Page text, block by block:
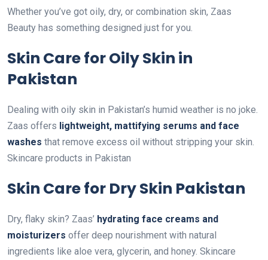
Whether you’ve got oily, dry, or combination skin, Zaas
Beauty has something designed just for you.
Skin Care for Oily Skin in
Pakistan
Dealing with oily skin in Pakistan’s humid weather is no joke.
Zaas offers lightweight, mattifying serums and face
washes that remove excess oil without stripping your skin.
Skincare products in Pakistan
Skin Care for Dry Skin Pakistan
Dry, flaky skin? Zaas’ hydrating face creams and
moisturizers offer deep nourishment with natural
ingredients like aloe vera, glycerin, and honey. Skincare